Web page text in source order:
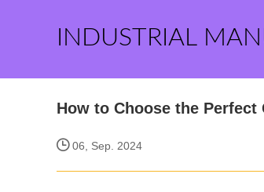
INDUSTRIAL
How to Choose the Perfect
06, Sep. 2024